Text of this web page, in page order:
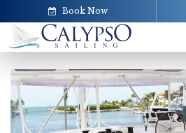
Book Now